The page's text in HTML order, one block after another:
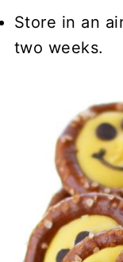
Store in an
two weeks.